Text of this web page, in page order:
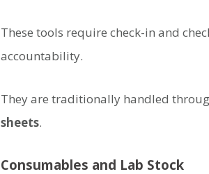
These tools require check-in and
accountability.
They are traditionally handled
sheets.
Consumables and Lab Stock